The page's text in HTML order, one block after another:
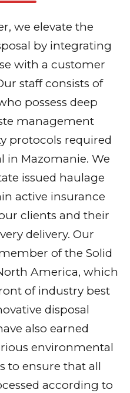
we elevate the
by integrating
with a customer
staff consists of
possess deep
management
protocols required
in Mazomanie. We
issued haulage
active insurance
clients and their
delivery. Our
of the Solid
America, which
of industry best
disposal
also earned
environmental
to ensure that all
according to